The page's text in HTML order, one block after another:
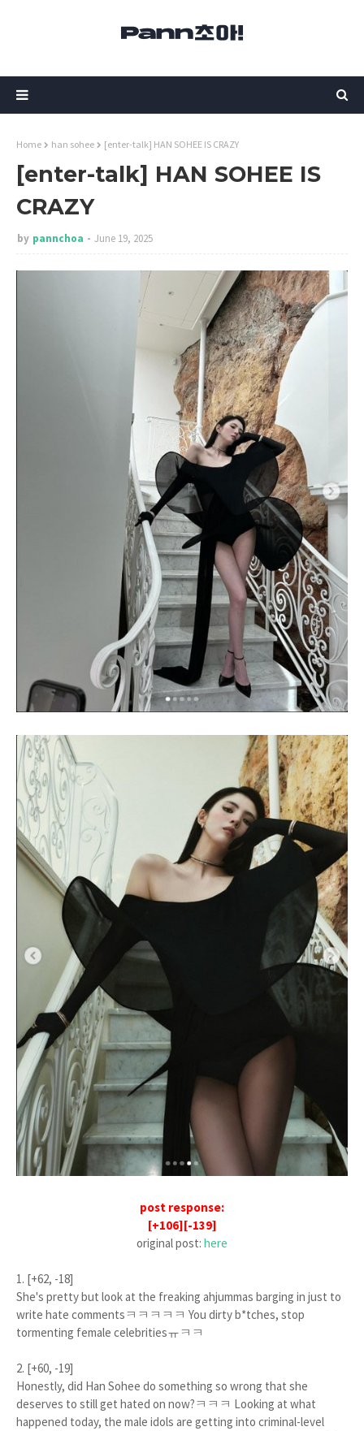
Home han sohee [enter-talk] HAN SOHEE IS CRAZY
[enter-talk] HAN SOHEE IS
CRAZY
by pannchoa June 19, 2025
post response:
[+106][-139]
original post: here
1. [+62, -18]
She's pretty but look at the freaking ahjummas barging in just to
write hate commentsㅋㅋㅋㅋㅋ You dirty b*tches, stop
tormenting female celebritiesㅠㅋㅋ
2. [+60, -19]
Honestly, did Han Sohee do something so wrong that she
deserves to still get hated on now?ㅋㅋㅋ Looking at what
happened today, the male idols are getting into criminal-level